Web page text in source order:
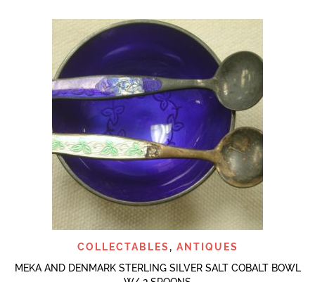
COLLECTABLES, ANTIQUES
MEKA AND DENMARK STERLING SILVER SALT COBALT BOWL